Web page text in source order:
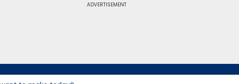
ADVERTISEMENT